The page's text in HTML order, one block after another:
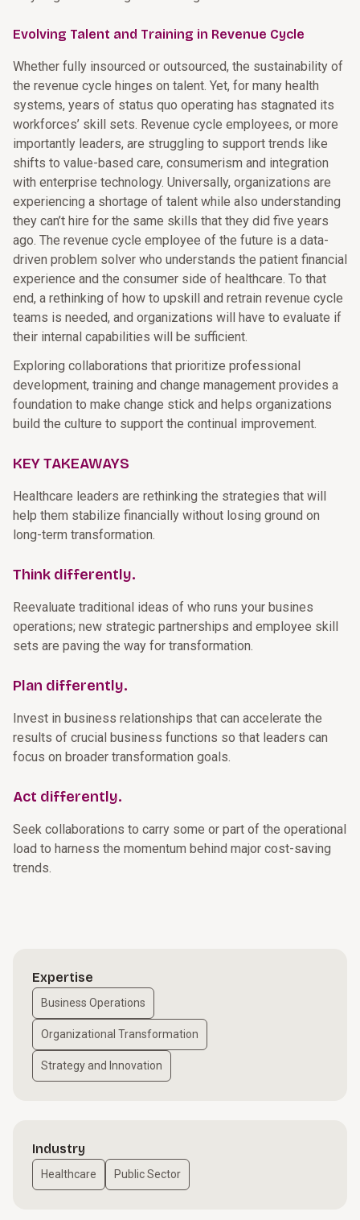
Evolving Talent and Training in Revenue Cycle
Whether fully insourced or outsourced, the sustainability of
the revenue cycle hinges on talent. Yet, for many health
systems, years of status quo operating has stagnated its
workforces’ skill sets. Revenue cycle employees, or more
importantly leaders, are struggling to support trends like
shifts to value-based care, consumerism and integration
with enterprise technology. Universally, organizations are
experiencing a shortage of talent while also understanding
they can’t hire for the same skills that they did five years
ago. The revenue cycle employee of the future is a data-
driven problem solver who understands the patient financial
experience and the consumer side of healthcare. To that
end, a rethinking of how to upskill and retrain revenue cycle
teams is needed, and organizations will have to evaluate if
their internal capabilities will be sufficient.
Exploring collaborations that prioritize professional
development, training and change management provides a
foundation to make change stick and helps organizations
build the culture to support the continual improvement.
KEY TAKEAWAYS
Healthcare leaders are rethinking the strategies that will
help them stabilize financially without losing ground on
long-term transformation.
Think differently.
Reevaluate traditional ideas of who runs your busines
operations; new strategic partnerships and employee skill
sets are paving the way for transformation.
Plan differently.
Invest in business relationships that can accelerate the
results of crucial business functions so that leaders can
focus on broader transformation goals.
Act differently.
Seek collaborations to carry some or part of the operational
load to harness the momentum behind major cost-saving
trends.
Expertise
Business Operations
Organizational Transformation
Strategy and Innovation
Industry
Healthcare Public Sector